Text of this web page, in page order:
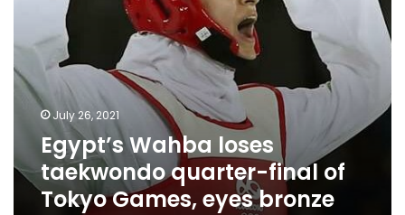
July 26, 2021
Egypt’s Wahba loses
taekwondo quarter-final of
Tokyo Games, eyes bronze